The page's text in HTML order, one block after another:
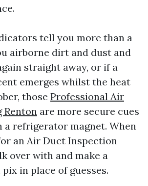
tell you more than a
airborne dirt and dust and
straight away, or if a
emerges whilst the heat
those Professional Air
Renton are more secure cues
a refrigerator magnet. When
an Air Duct Inspection
over with and make a
in place of guesses.